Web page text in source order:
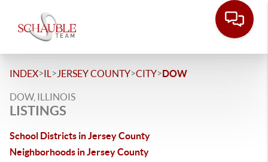
INDEX>IL > JERSEY COUNTY>CITY>DOW
DOW, ILLINOIS
LISTINGS
School Districts in Jersey County
Neighborhoods in Jersey County